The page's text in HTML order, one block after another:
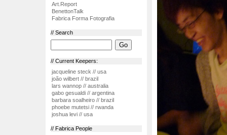
Art.Report
BenettonTalk
Fabrica Forma Fotografia
// Search
// Current Keepers:
jacqueline steck // usa
joão wilbert // brazil
lars wannop // australia
gabo gesualdi // argentina
barbara soalheiro // brazil
phoebe mutetsi // rwanda
joshua levi // usa
// Fabrica People